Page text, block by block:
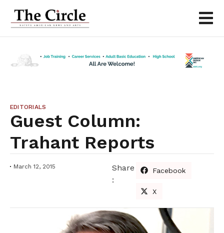
EDITORIALS
Guest Column:
Trahant Reports
March 12, 2015
Share
:
Facebook
X